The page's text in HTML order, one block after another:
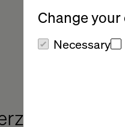
Change
Necessary